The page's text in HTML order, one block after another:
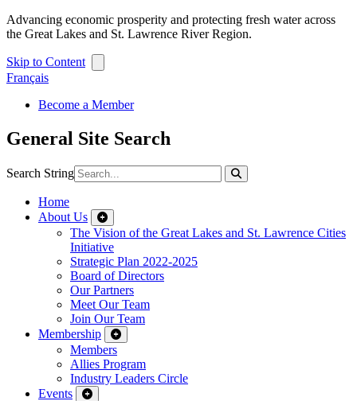
Advancing economic prosperity and protecting fresh water across
the Great Lakes and St. Lawrence River Region.
Skip to Content
Français
Become a Member
General Site Search
Search String
Home
About Us
The Vision of the Great Lakes and St. Lawrence Cities
Initiative
Strategic Plan 2022-2025
Board of Directors
Our Partners
Meet Our Team
Join Our Team
Membership
Members
Allies Program
Industry Leaders Circle
Events